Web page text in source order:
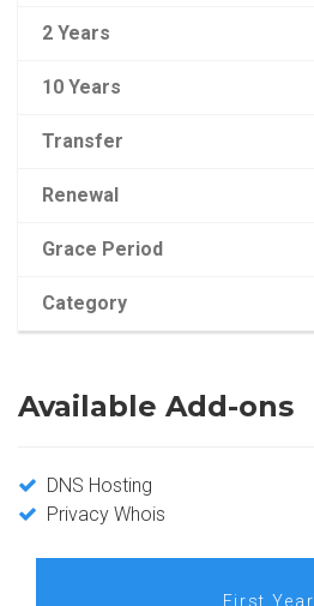
2 Years
10 Years
Transfer
Renewal
Grace Period
Category
Available Add-ons
DNS Hosting
Privacy Whois
First Year